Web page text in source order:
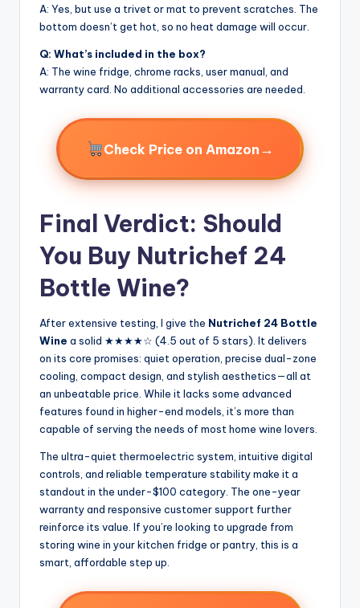
A: Yes, but use a trivet or mat to prevent scratches. The
bottom doesn’t get hot, so no heat damage will occur.
Q: What’s included in the box?
A: The wine fridge, chrome racks, user manual, and
warranty card. No additional accessories are needed.
Check Price on Amazon →
Final Verdict: Should
You Buy Nutrichef 24
Bottle Wine?
After extensive testing, I give the Nutrichef 24 Bottle
Wine a solid ★★★★☆ (4.5 out of 5 stars). It delivers
on its core promises: quiet operation, precise dual-zone
cooling, compact design, and stylish aesthetics—all at
an unbeatable price. While it lacks some advanced
features found in higher-end models, it’s more than
capable of serving the needs of most home wine lovers.
The ultra-quiet thermoelectric system, intuitive digital
controls, and reliable temperature stability make it a
standout in the under-$100 category. The one-year
warranty and responsive customer support further
reinforce its value. If you’re looking to upgrade from
storing wine in your kitchen fridge or pantry, this is a
smart, affordable step up.